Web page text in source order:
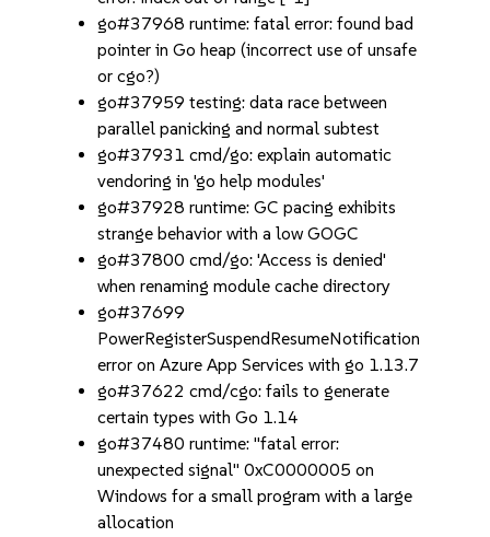
go#37968 runtime: fatal error: found bad
pointer in Go heap (incorrect use of unsafe
or cgo?)
go#37959 testing: data race between
parallel panicking and normal subtest
go#37931 cmd/go: explain automatic
vendoring in 'go help modules'
go#37928 runtime: GC pacing exhibits
strange behavior with a low GOGC
go#37800 cmd/go: 'Access is denied'
when renaming module cache directory
go#37699
PowerRegisterSuspendResumeNotification
error on Azure App Services with go 1.13.7
go#37622 cmd/cgo: fails to generate
certain types with Go 1.14
go#37480 runtime: "fatal error:
unexpected signal" 0xC0000005 on
Windows for a small program with a large
allocation